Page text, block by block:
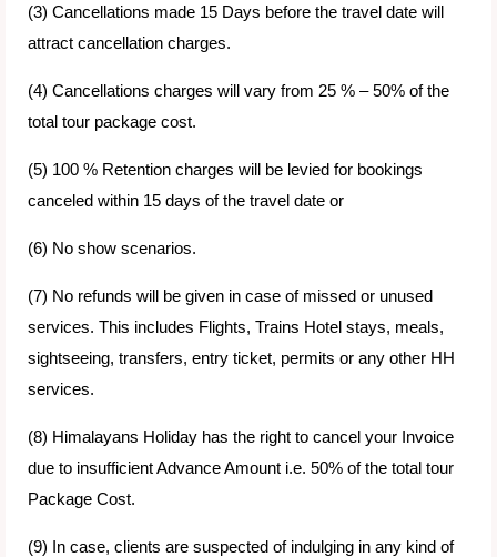
(3) Cancellations made 15 Days before the travel date will
attract cancellation charges.
(4) Cancellations charges will vary from 25 % – 50% of the
total tour package cost.
(5) 100 % Retention charges will be levied for bookings
canceled within 15 days of the travel date or
(6) No show scenarios.
(7) No refunds will be given in case of missed or unused
services. This includes Flights, Trains Hotel stays, meals,
sightseeing, transfers, entry ticket, permits or any other HH
services.
(8) Himalayans Holiday has the right to cancel your Invoice
due to insufficient Advance Amount i.e. 50% of the total tour
Package Cost.
(9) In case, clients are suspected of indulging in any kind of